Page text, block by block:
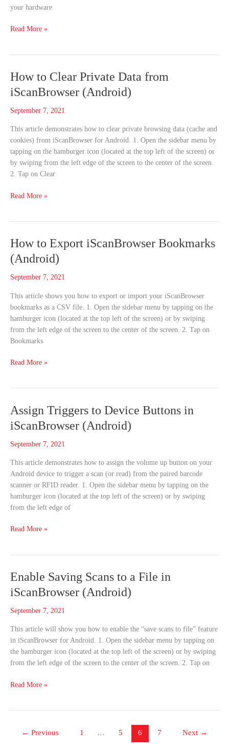
your hardware
Read More »
How to Clear Private Data from
iScanBrowser (Android)
September 7, 2021
This article demonstrates how to clear private browsing data (cache and
cookies) from iScanBrowser for Android. 1. Open the sidebar menu by
tapping on the hamburger icon (located at the top left of the screen) or
by swiping from the left edge of the screen to the center of the screen.
2. Tap on Clear
How
Clear
Private
from
iScanBrowser
(Android)
Read More »
How to Export iScanBrowser Bookmarks
(Android)
September 7, 2021
This article shows you how to export or import your iScanBrowser
bookmarks as a CSV file. 1. Open the sidebar menu by tapping on the
hamburger icon (located at the top left of the screen) or by swiping
from the left edge of the screen to the center of the screen. 2. Tap on
Bookmarks
How
Export
iScanBrowser
(Android)
Read More »
Assign Triggers to Device Buttons in
iScanBrowser (Android)
September 7, 2021
This article demonstrates how to assign the volume up button on your
Android device to trigger a scan (or read) from the paired barcode
scanner or RFID reader. 1. Open the sidebar menu by tapping on the
hamburger icon (located at the top left of the screen) or by swiping
from the left edge of
Assign
Triggers
to
Device
in
iScanBrowser
(Android)
Read More »
Enable Saving Scans to a File in
iScanBrowser (Android)
September 7, 2021
This article will show you how to enable the “save scans to file” feature
in iScanBrowser for Android. 1. Open the sidebar menu by tapping on
the hamburger icon (located at the top left of the screen) or by swiping
from the left edge of the screen to the center of the screen. 2. Tap on
Enable
Scans
to
File
in
iScanBrowser
(Android)
Read More »
← Previous 1 … 5 6 7 Next →